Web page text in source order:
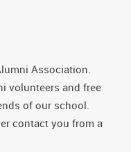
Association.
volunteers and free
of our school.
contact you from a